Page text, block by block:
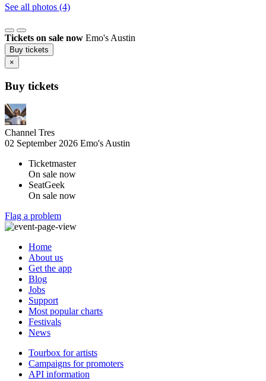
See all photos (4)
Tickets on sale now Emo's Austin
Buy tickets
×
Buy tickets
Channel Tres
02 September 2026 Emo's Austin
Ticketmaster
On sale now
SeatGeek
On sale now
Flag a problem
Home
About us
Get the app
Blog
Jobs
Support
Most popular charts
Festivals
News
Tourbox for artists
Campaigns for promoters
API information